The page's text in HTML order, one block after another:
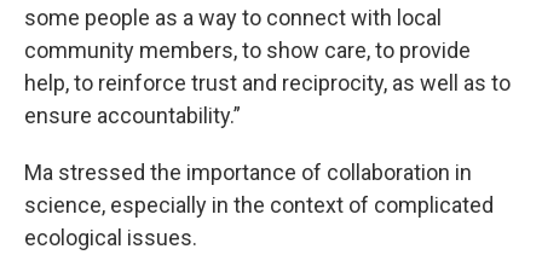
some people as a way to connect with local
community members, to show care, to provide
help, to reinforce trust and reciprocity, as well as to
ensure accountability.”
Ma stressed the importance of collaboration in
science, especially in the context of complicated
ecological issues.